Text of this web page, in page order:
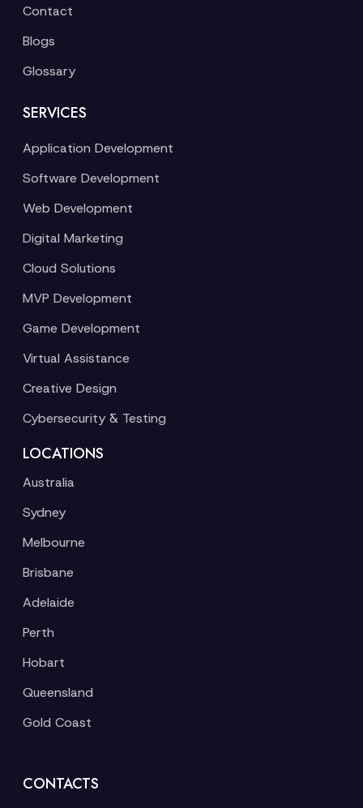
Contact
Blogs
Glossary
SERVICES
Application Development
Software Development
Web Development
Digital Marketing
Cloud Solutions
MVP Development
Game Development
Virtual Assistance
Creative Design
Cybersecurity & Testing
LOCATIONS
Australia
Sydney
Melbourne
Brisbane
Adelaide
Perth
Hobart
Queensland
Gold Coast
CONTACTS